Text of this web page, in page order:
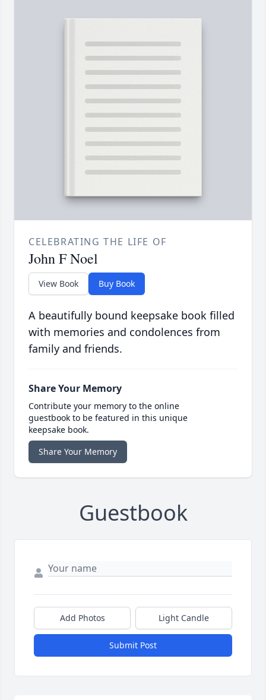
CELEBRATING THE LIFE OF
John F Noel
View Book Buy Book
A beautifully bound keepsake book filled
with memories and condolences from
family and friends.
Share Your Memory
Contribute your memory to the online
guestbook to be featured in this unique
keepsake book.
Share Your Memory
Guestbook
Add Photos Light Candle
Submit Post